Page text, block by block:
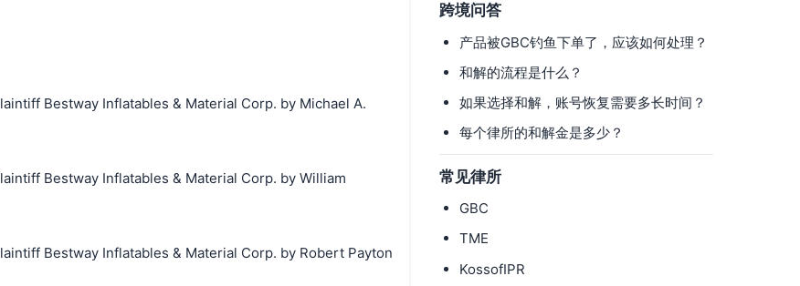
跨境问答
产品被GBC钓鱼下单了，应该如何处理？
和解的流程是什么？
如果选择和解，账号恢复需要多长时间？
每个律所的和解金是多少？
常见律所
GBC
TME
KossofIPR
Bestway Inflatables & Material Corp. by Michael A.
Bestway Inflatables & Material Corp. by William
Bestway Inflatables & Material Corp. by Robert Payton